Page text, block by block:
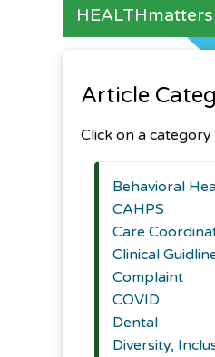
Article
Click on a
Behavioral
CAHPS
Care
Clinical
Complaint
COVID
Dental
Diversity,